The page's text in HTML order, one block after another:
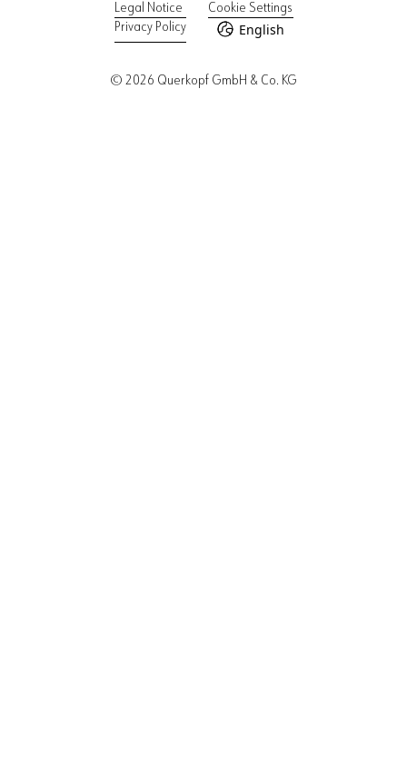
© 2026 Querkopf GmbH & Co. KG
Legal Notice
Privacy Policy
Cookie Settings
English